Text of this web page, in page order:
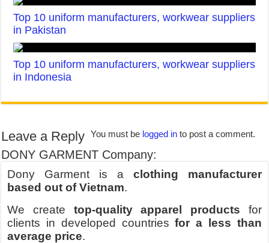
Top 10 uniform manufacturers, workwear suppliers
in Pakistan
Top 10 uniform manufacturers, workwear suppliers
in Indonesia
Leave a Reply You must be logged in to post a comment.
DONY GARMENT Company:
Dony Garment is a clothing manufacturer
based out of Vietnam.
We create top-quality apparel products for
clients in developed countriesfor a less than
average price.